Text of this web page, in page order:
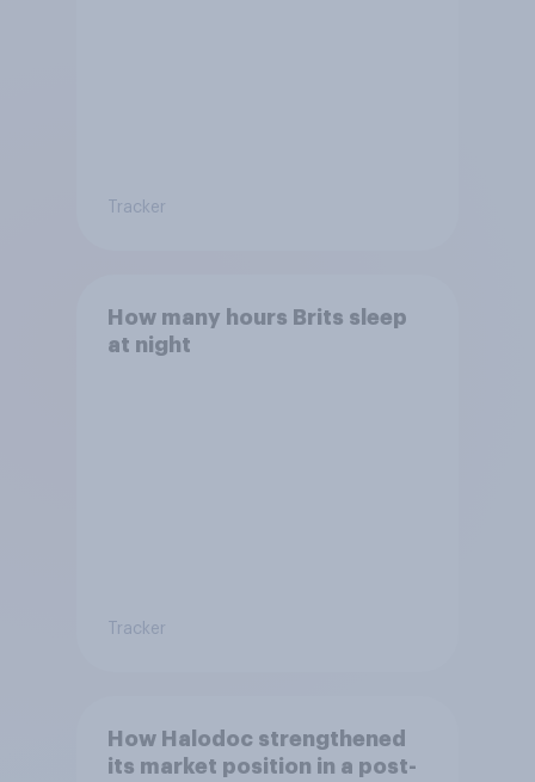
Tracker
How many hours Brits sleep
at night
Tracker
How Halodoc strengthened
its market position in a post-